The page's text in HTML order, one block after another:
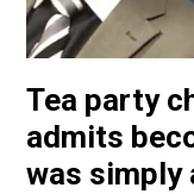
Tea party
admits
was simply